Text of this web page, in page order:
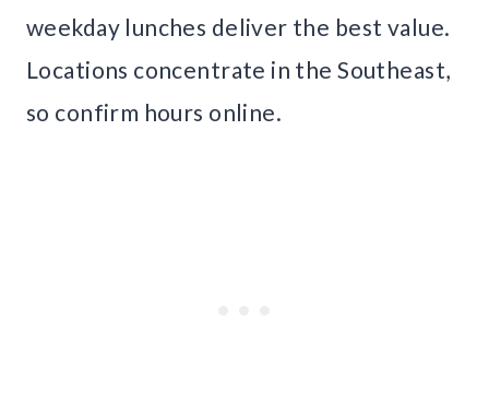
weekday lunches deliver the best value.
Locations concentrate in the Southeast,
so confirm hours online.